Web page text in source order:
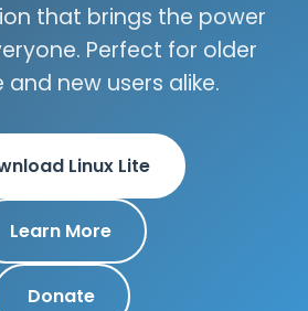
that brings the power
Perfect for older
new users alike.
Linux Lite
Learn More
Donate